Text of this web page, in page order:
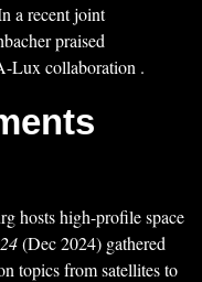
a recent joint
praised
Lux collaboration .
hosts high-profile space
(Dec 2024) gathered
topics from satellites to